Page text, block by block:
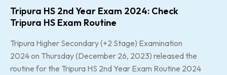
Tripura HS 2nd Year Exam 2024: Check
Tripura HS Exam Routine
Tripura Higher Secondary (+2 Stage) Examination
2024 on Thursday (December 26, 2023) released the
routine for the Tripura HS 2nd Year Exam Routine 2024